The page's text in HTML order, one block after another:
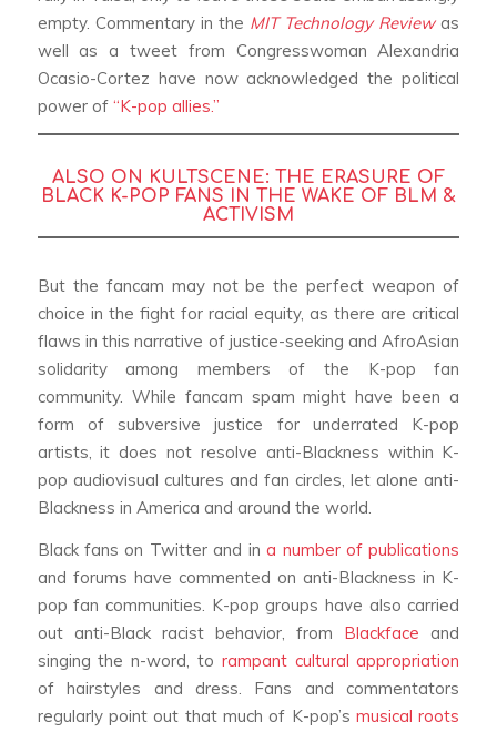
empty. Commentary in the MIT Technology Reviewas
well as a tweet from Congresswoman Alexandria
Ocasio-Cortez have now acknowledged the political
power of “K-pop allies.”
ALSO ON KULTSCENE: THE ERASURE OF
BLACK K-POP FANS IN THE WAKE OF BLM &
ACTIVISM
But the fancam may not be the perfect weapon of
choice in the fight for racial equity, as there are critical
flaws in this narrative of justice-seeking and AfroAsian
solidarity among members of the K-pop fan
community. While fancam spam might have been a
form of subversive justice for underrated K-pop
artists, it does not resolve anti-Blackness within K-
pop audiovisual cultures and fan circles, let alone anti-
Blackness in America and around the world.
Black fans on Twitter and ina number of publications
and forums have commented on anti-Blackness in K-
pop fan communities. K-pop groups have also carried
out anti-Black racist behavior, from Blackface and
singing the n-word, to rampant cultural appropriation
of hairstyles and dress. Fans and commentators
regularly point out that much of K-pop’smusical roots